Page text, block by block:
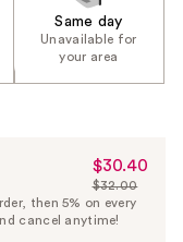
Same day
Unavailable for
your area
Sale
Price
$30.40
$30.40
List
Price
$32.00
then 5% on every
cancel anytime!